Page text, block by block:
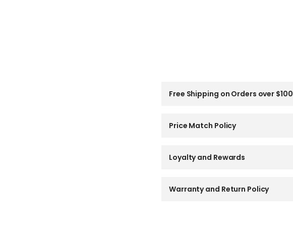
Free Shipping on Orders over $100
Price Match Policy
Loyalty and Rewards
Warranty and Return Policy